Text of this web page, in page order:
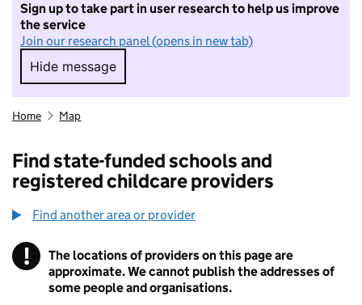
Sign up to take part in user research to help us improve
the service
Join our research panel (opens in new tab)
Hide message
Hide message. I do not want to take part in
Home Map
Find state-funded schools and
registered childcare providers
Find another area or provider
! Information
The locations of providers on this page are
approximate. We cannot publish the addresses of
some people and organisations.